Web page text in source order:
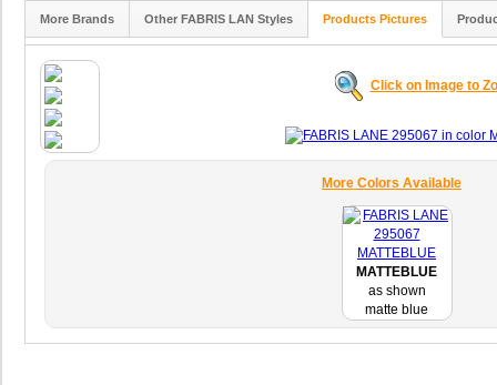
More Brands Other FABRIS LAN Styles Products Pictures
Click on Image to
More Colors Available
MATTEBLUE
as shown
matte blue